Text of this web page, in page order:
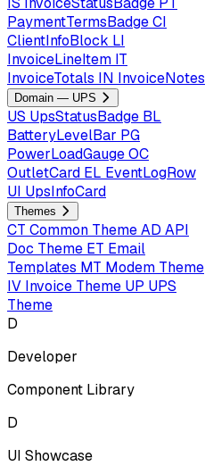
PaymentTermsBadgeCI
ClientInfoBlock LI
InvoiceLineItem IT
InvoiceTotals IN InvoiceNotes
Domain — UPS
US UpsStatusBadge BL
BatteryLevelBar PG
PowerLoadGaugeOC
OutletCard EL EventLogRow
UI UpsInfoCard
Themes
CT Common ThemeAD API
Doc Theme ET Email
Templates MT Modem Theme
IV Invoice Theme UP UPS
Theme
D
Developer
Component Library
D
UI Showcase